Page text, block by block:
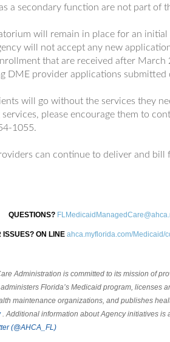
a secondary function are not part of
will remain in place for an
will not accept any new
that are received after March
DME provider applications
will go without the services they
please encourage them to
1055.
can continue to deliver and bill
QUESTIONS?
ISSUES? ON LINE ahca.myflorida.com/Medicaid/
Administration is committed to its mission of
Florida’s Medicaid program, licenses
maintenance organizations, and publishes
. Additional information about Agency initiatives is
(@AHCA_FL)